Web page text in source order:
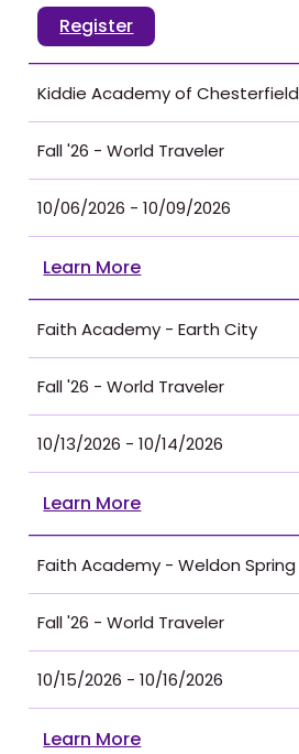
Register
Kiddie Academy of Chesterfield
Fall '26 - World Traveler
10/06/2026 - 10/09/2026
Learn More
Faith Academy - Earth City
Fall '26 - World Traveler
10/13/2026 - 10/14/2026
Learn More
Faith Academy - Weldon Spring
Fall '26 - World Traveler
10/15/2026 - 10/16/2026
Learn More